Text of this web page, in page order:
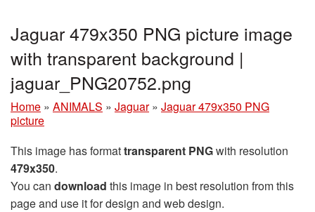
Jaguar 479x350 PNG picture image
with transparent background |
jaguar_PNG20752.png
Home » ANIMALS » Jaguar » Jaguar 479x350 PNG
picture
This image has formattransparent PNGwith resolution
479x350.
You can download this image in best resolution from this
page and use it for design and web design.